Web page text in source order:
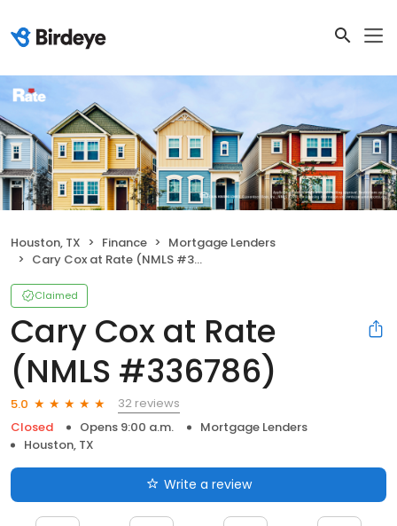
Houston, TX Finance
Mortgage Lenders
Cary Cox at Rate (NMLS #336786)
Claimed
Cary Cox at Rate
(NMLS #336786)
5.0
32 reviews
Closed
Opens 9:00 a.m.
Mortgage Lenders
Houston, TX
Write a review